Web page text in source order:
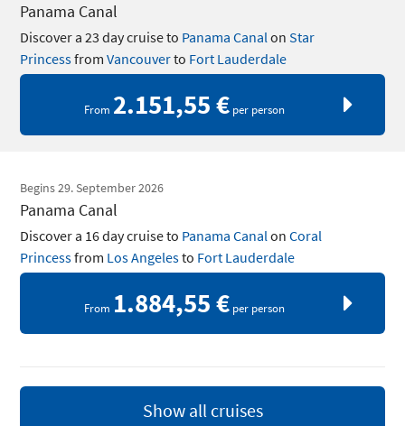
Panama Canal
Discover a 23 day cruise to Panama CanalonStar
PrincessfromVancouverto Fort Lauderdale
From 2.151,55 €per person
Begins 29. September 2026
Panama Canal
Discover a 16 day cruise to Panama Canal onCoral
Princessfrom Los Angelesto Fort Lauderdale
From 1.884,55 €per person
Show all cruises